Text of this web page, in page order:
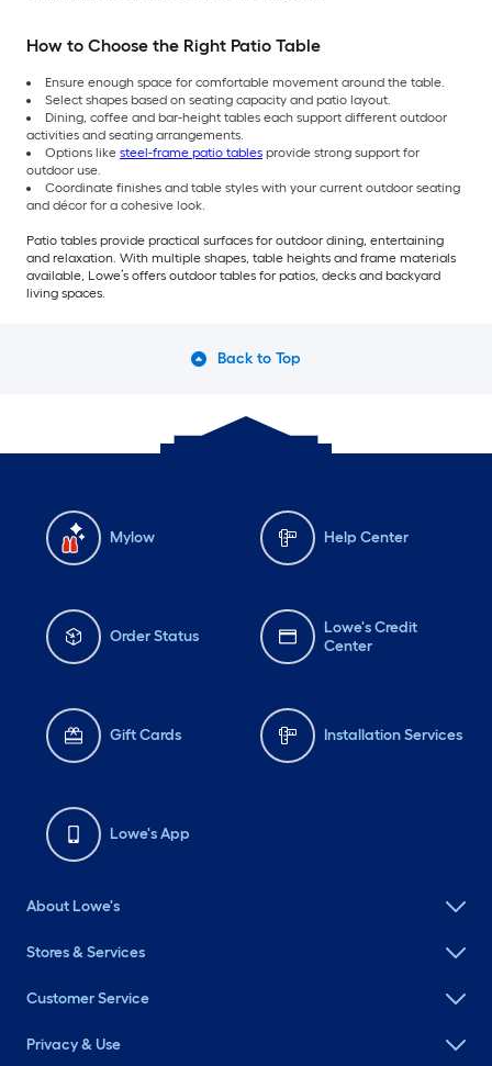
How to Choose the Right Patio Table
Ensure enough space for comfortable movement around the table.
Select shapes based on seating capacity and patio layout.
Dining, coffee and bar-height tables each support different outdoor
activities and seating arrangements.
Options like steel-frame patio tables provide strong support for
outdoor use.
Coordinate finishes and table styles with your current outdoor seating
and décor for a cohesive look.
Patio tables provide practical surfaces for outdoor dining, entertaining
and relaxation. With multiple shapes, table heights and frame materials
available, Lowe’s offers outdoor tables for patios, decks and backyard
living spaces.
Back to Top
Mylow Help Center
Order Status
Lowe's Credit
Center
Gift Cards Installation Services
Lowe's App
About Lowe's
Stores & Services
Customer Service
Privacy & Use